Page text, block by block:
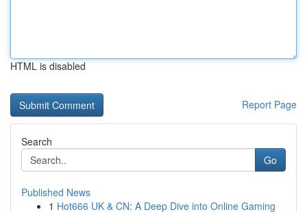
HTML is disabled
Report Page
Search
Go
Published News
1 Hot666 UK & CN: A Deep Dive into Online Gaming